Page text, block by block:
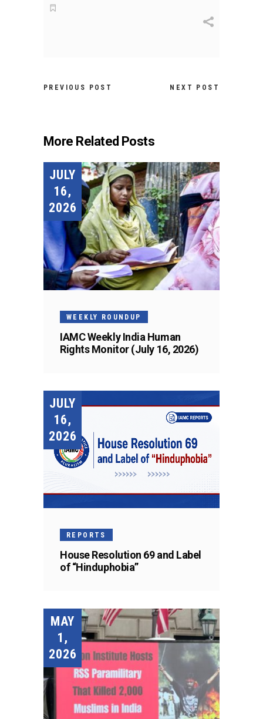
PREVIOUS POST NEXT POST
More Related Posts
JULY
16,
2026
WEEKLY ROUNDUP
IAMC Weekly India Human
Rights Monitor (July 16, 2026)
JULY
16,
2026
REPORTS
House Resolution 69 and Label
of “Hinduphobia”
MAY
1,
2026